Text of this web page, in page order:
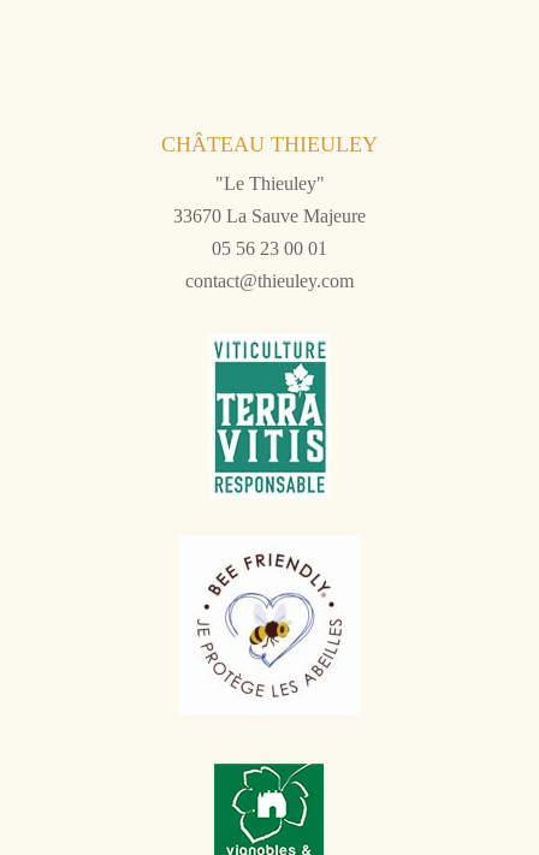
CHÂTEAU THIEULEY
"Le Thieuley"
33670 La Sauve Majeure
05 56 23 00 01
contact@thieuley.com